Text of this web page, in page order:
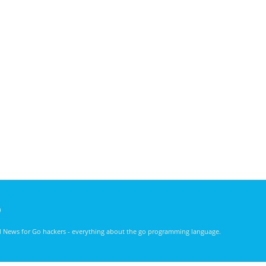
News for Go hackers - everything about the go programming language.